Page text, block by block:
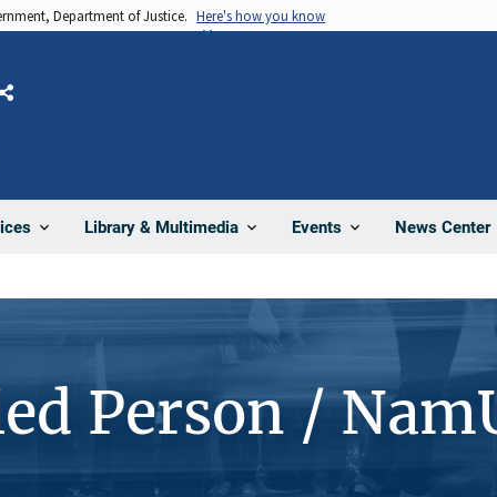
Department of Justice. Here's how you know
Library & Multimedia Events News Center
Share
Person /